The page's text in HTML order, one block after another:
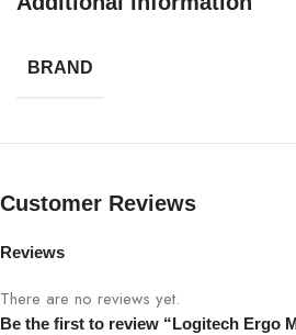
BRAND
Customer Reviews
Reviews
There are no reviews yet.
Be the first to review “Logitech Ergo